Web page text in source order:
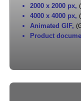
2000 x 2000 px,
4000 x 4000 px,
Animated GIF,
Product